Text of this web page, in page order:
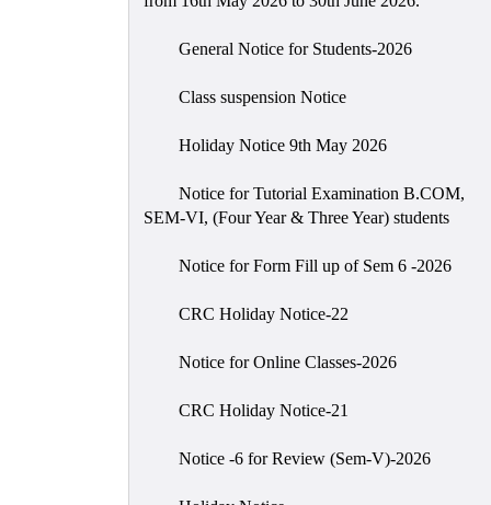
General Notice for Students-2026
Class suspension Notice
Holiday Notice 9th May 2026
Notice for Tutorial Examination B.COM,
SEM-VI, (Four Year & Three Year) students
Notice for Form Fill up of Sem 6 -2026
CRC Holiday Notice-22
Notice for Online Classes-2026
CRC Holiday Notice-21
Notice -6 for Review (Sem-V)-2026